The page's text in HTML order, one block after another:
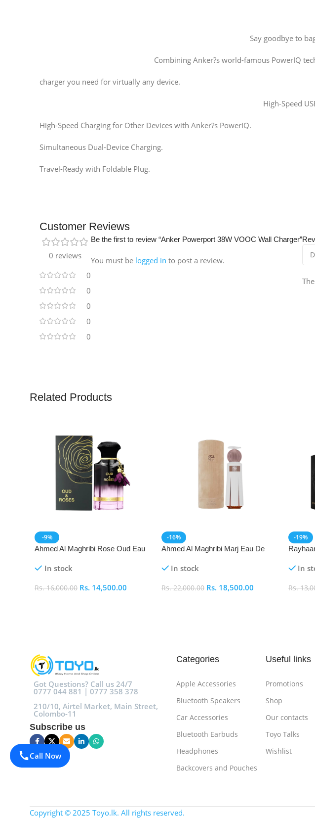
Say goodbye to
Combining Anker?s world-famous PowerIQ
charger you need for virtually any device.
High-Speed
High-Speed Charging for Other Devices with Anker?s PowerIQ.
Simultaneous Dual-Device Charging.
Travel-Ready with Foldable Plug.
Customer Reviews
0 reviews
0
0
0
0
0
Be the first to review “Anker Powerport 38W VOOC Wall Charger”
You must be logged in to post a review.
Related Products
-9%
Ahmed Al Maghribi Rose Oud Eau
In stock
Rs.16,000.00 Rs. 14,500.00
-16%
Ahmed Al Maghribi Marj Eau De
In stock
Rs.22,000.00 Rs. 18,500.00
-19%
In
Rs.
Got Questions? Call us 24/7
0777 044 881 | 0777 358 378
210/10, Airtel Market, Main Street,
Colombo-11
Subscribe us
Categories
Apple Accessories
Bluetooth Speakers
Car Accessories
Bluetooth Earbuds
Headphones
Backcovers and Pouches
Useful links
Promotions
Shop
Our contacts
Toyo Talks
Wishlist
Copyright © 2025 Toyo.lk. All rights reserved.
Call Now